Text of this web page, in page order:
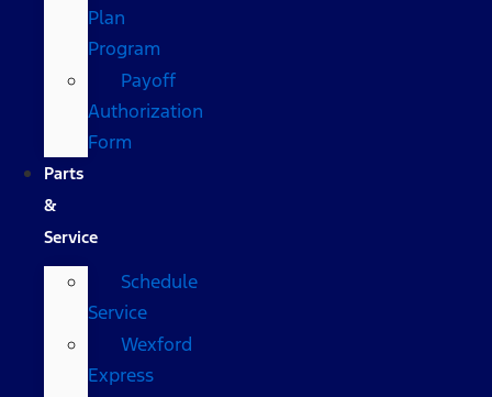
Plan
Program
Payoff
Authorization
Form
Parts
&
Service
Schedule
Service
Wexford
Express